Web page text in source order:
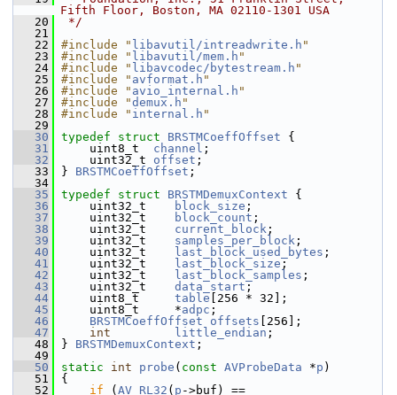
Fifth Floor, Boston, MA 02110-1301 USA
   20
*/
   21
   22
#include " libavutil/intreadwrite.h "
   23
#include " libavutil/mem.h "
   24
#include " libavcodec/bytestream.h "
   25
#include " avformat.h "
   26
#include " avio_internal.h "
   27
#include "demux.h "
   28
#include " internal.h "
   29
   30
typedef struct BRSTMCoeffOffset {
   31
uint8_t channel ;
   32
uint32_t offset ;
   33
} BRSTMCoeffOffset ;
   34
   35
typedef struct BRSTMDemuxContext {
   36
uint32_t block_size ;
   37
uint32_t block_count ;
   38
uint32_t current_block ;
   39
uint32_t samples_per_block ;
   40
uint32_t last_block_used_bytes ;
   41
uint32_t last_block_size ;
   42
uint32_t last_block_samples ;
   43
uint32_t data_start ;
   44
uint8_t table [256 * 32];
   45
uint8_t     *adpc ;
   46
BRSTMCoeffOffset offsets [256];
   47
int little_endian ;
   48
} BRSTMDemuxContext ;
   49
   50
static int probe ( const AVProbeData *p )
   51
{
   52
if ( AV_RL32 ( p